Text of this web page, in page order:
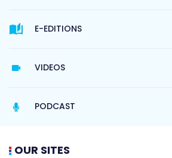
E-EDITIONS
VIDEOS
PODCAST
OUR SITES